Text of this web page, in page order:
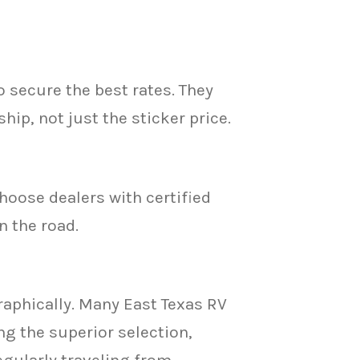
the best rates. They
not just the sticker price.
dealers with certified
the road.
Many East Texas RV
the superior selection,